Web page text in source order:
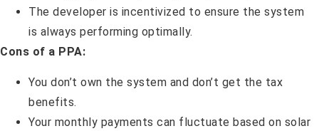
The developer is incentivized to ensure the system
is always performing optimally.
Cons of a PPA:
You don’t own the system and don’t get the tax
benefits.
Your monthly payments can fluctuate based on solar